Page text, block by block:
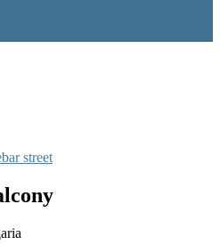
street